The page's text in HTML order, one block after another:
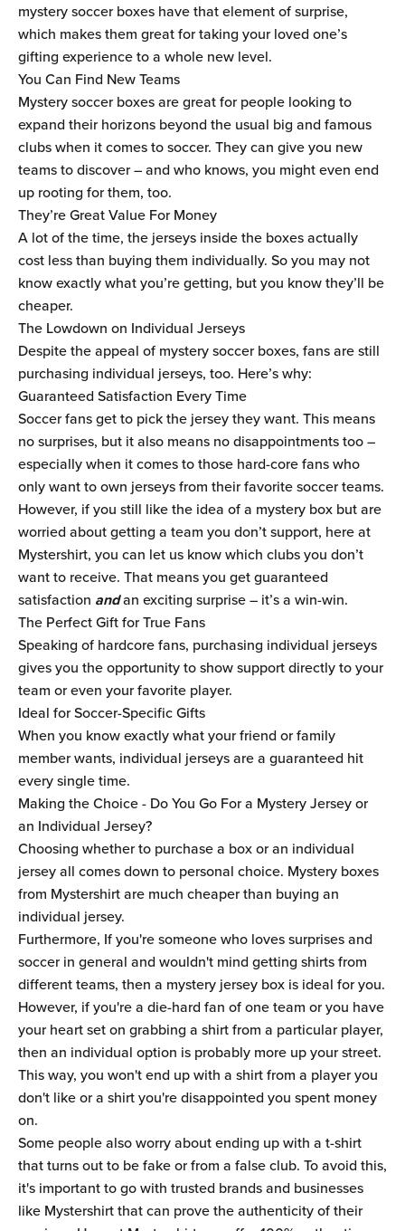
mystery soccer boxes have that element of surprise,
which makes them great for taking your loved one’s
gifting experience to a whole new level.
You Can Find New Teams
Mystery soccer boxes are great for people looking to
expand their horizons beyond the usual big and famous
clubs when it comes to soccer. They can give you new
teams to discover – and who knows, you might even end
up rooting for them, too.
They’re Great Value For Money
A lot of the time, the jerseys inside the boxes actually
cost less than buying them individually. So you may not
know exactly what you’re getting, but you know they’ll be
cheaper.
The Lowdown on Individual Jerseys
Despite the appeal of mystery soccer boxes, fans are still
purchasing individual jerseys, too. Here’s why:
Guaranteed Satisfaction Every Time
Soccer fans get to pick the jersey they want. This means
no surprises, but it also means no disappointments too –
especially when it comes to those hard-core fans who
only want to own jerseys from their favorite soccer teams.
However, if you still like the idea of a mystery box but are
worried about getting a team you don’t support, here at
Mystershirt, you can let us know which clubs you don’t
want to receive. That means you get guaranteed
satisfaction andan exciting surprise – it’s a win-win.
The Perfect Gift for True Fans
Speaking of hardcore fans, purchasing individual jerseys
gives you the opportunity to show support directly to your
team or even your favorite player.
Ideal for Soccer-Specific Gifts
When you know exactly what your friend or family
member wants, individual jerseys are a guaranteed hit
every single time.
Making the Choice - Do You Go For a Mystery Jersey or
an Individual Jersey?
Choosing whether to purchase a box or an individual
jersey all comes down to personal choice. Mystery boxes
from Mystershirt are much cheaper than buying an
individual jersey.
Furthermore, If you're someone who loves surprises and
soccer in general and wouldn't mind getting shirts from
different teams, then a mystery jersey box is ideal for you.
However, if you're a die-hard fan of one team or you have
your heart set on grabbing a shirt from a particular player,
then an individual option is probably more up your street.
This way, you won't end up with a shirt from a player you
don't like or a shirt you're disappointed you spent money
on.
Some people also worry about ending up with a t-shirt
that turns out to be fake or from a false club. To avoid this,
it's important to go with trusted brands and businesses
like Mystershirt that can prove the authenticity of their